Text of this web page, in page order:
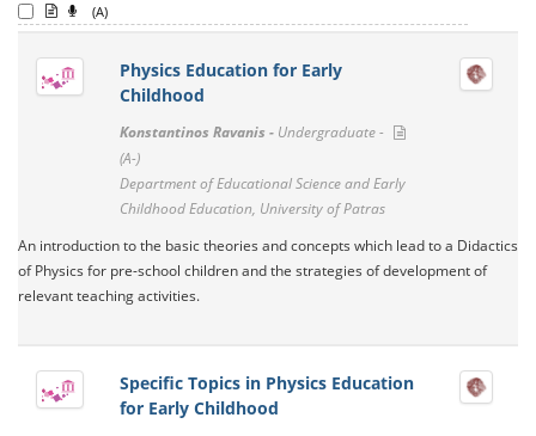
(A)
Physics Education for Early
Childhood
Konstantinos Ravanis - Undergraduate -
(A-)
Department of Educational Science and Early
Childhood Education, University of Patras
An introduction to the basic theories and concepts which lead to a Didactics
of Physics for pre-school children and the strategies of development of
relevant teaching activities.
Specific Topics in Physics Education
for Early Childhood